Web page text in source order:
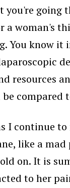
going
a woman's
You know
resources
continue
like a
on. It is
to her